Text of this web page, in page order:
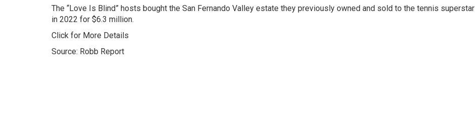
The “Love Is Blind” hosts bought the San Fernando Valley estate they previously owned and sold to the tennis superstar
in 2022 for $6.3 million.
Click for More Details
Source: Robb Report